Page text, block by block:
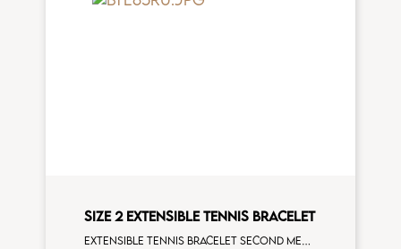
SIZE 2 EXTENSIBLE TENNIS BRACELET
Extensible tennis bracelet second measure rubies rose gold man size